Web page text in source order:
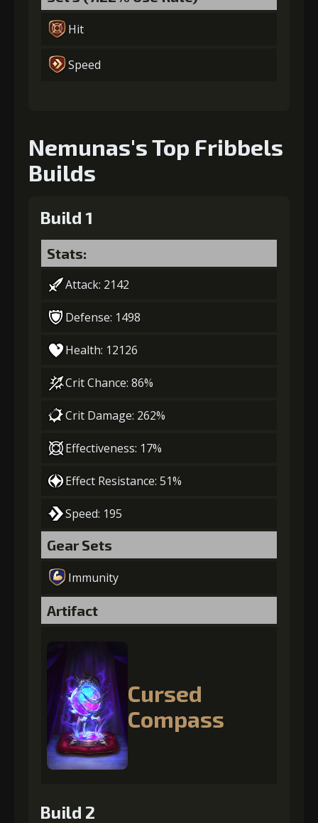
Hit
Speed
Nemunas's Top Fribbels
Builds
Build 1
Stats:
Attack: 2142
Defense: 1498
Health: 12126
Crit Chance: 86%
Crit Damage: 262%
Effectiveness: 17%
Effect Resistance: 51%
Speed: 195
Gear Sets
Immunity
Artifact
Cursed
Compass
Build 2